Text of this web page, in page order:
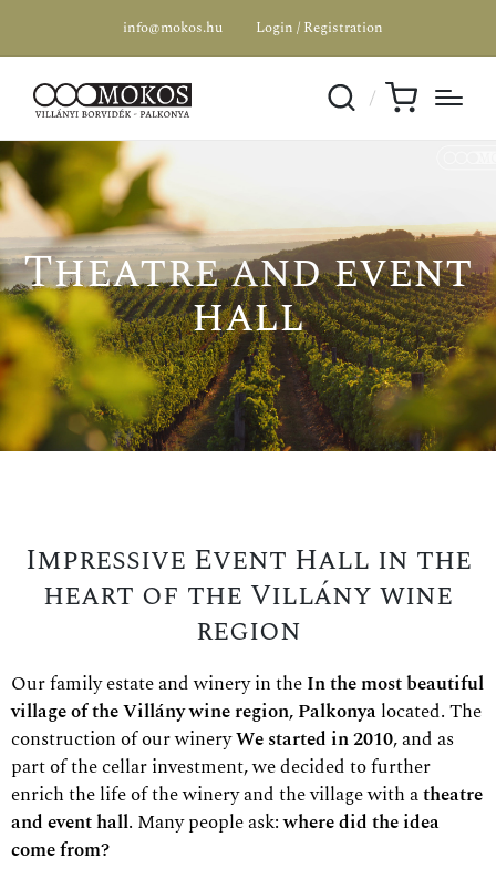
info@mokos.hu Login / Registration
Theatre and event
hall
Impressive Event Hall in the
heart of the Villány wine
region
Our family estate and winery in theIn the most beautiful
village of the Villány wine region, Palkonyalocated. The
construction of our wineryWe started in 2010, and as
part of the cellar investment, we decided to further
enrich the life of the winery and the village with atheatre
and event hall. Many people ask:where did the idea
come from?